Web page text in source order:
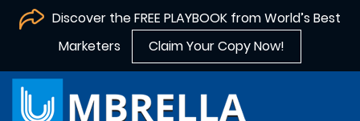
Discover the FREE PLAYBOOK from World’s Best
Marketers
Claim Your Copy Now!